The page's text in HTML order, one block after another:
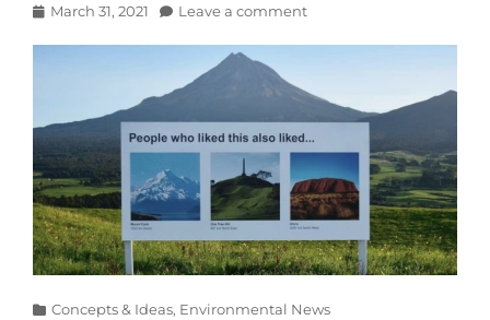
Posted
March 31, 2021 Leave a comment
Categories
Concepts & Ideas, Environmental News